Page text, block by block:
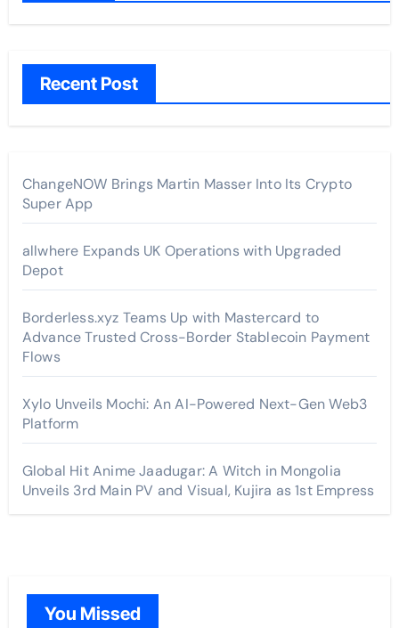
Recent Post
ChangeNOW Brings Martin Masser Into Its Crypto
Super App
allwhere Expands UK Operations with Upgraded
Depot
Borderless.xyz Teams Up with Mastercard to
Advance Trusted Cross-Border Stablecoin Payment
Flows
Xylo Unveils Mochi: An AI-Powered Next-Gen Web3
Platform
Global Hit Anime Jaadugar: A Witch in Mongolia
Unveils 3rd Main PV and Visual, Kujira as 1st Empress
You Missed